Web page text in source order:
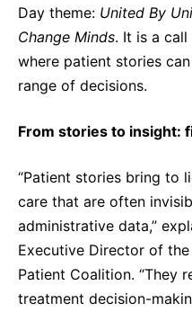
Specialty Gases
Intermolecular®
The Future Transformation
Day theme: United By
Change Minds. It is a
where patient stories
range of decisions.
From stories to insight:
“Patient stories bring to
care that are often
administrative data,”
Executive Director of
Patient Coalition. “They
treatment decision-